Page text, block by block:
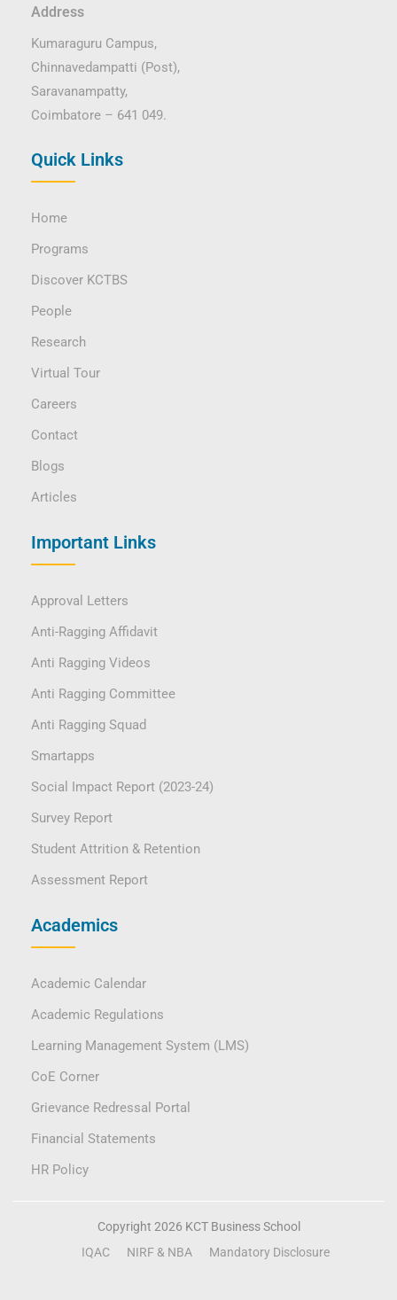
Address
Kumaraguru Campus,
Chinnavedampatti (Post),
Saravanampatty,
Coimbatore – 641 049.
Quick Links
Home
Programs
Discover KCTBS
People
Research
Virtual Tour
Careers
Contact
Blogs
Articles
Important Links
Approval Letters
Anti-Ragging Affidavit
Anti Ragging Videos
Anti Ragging Committee
Anti Ragging Squad
Smartapps
Social Impact Report (2023-24)
Survey Report
Student Attrition & Retention
Assessment Report
Academics
Academic Calendar
Academic Regulations
Learning Management System (LMS)
CoE Corner
Grievance Redressal Portal
Financial Statements
HR Policy
Copyright 2026 KCT Business School
IQAC
NIRF & NBA Mandatory Disclosure